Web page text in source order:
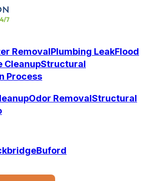
RemovalPlumbing LeakFlood
CleanupStructural
Process
Odor RemovalStructural
Buford